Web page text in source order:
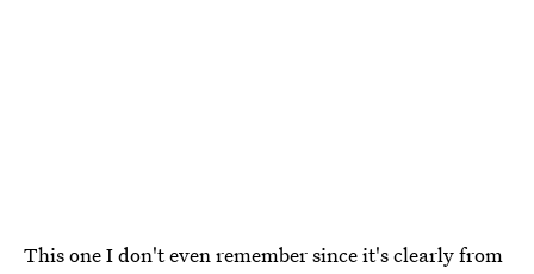
This one I don't even remember since it's clearly from